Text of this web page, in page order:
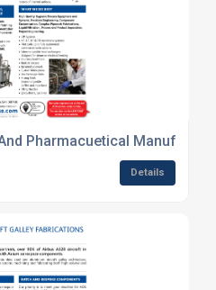
Pharmacuetical
Details